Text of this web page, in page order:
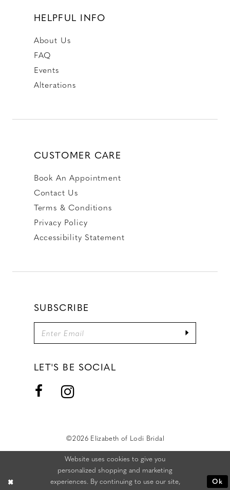
HELPFUL INFO
About Us
FAQ
Events
Alterations
CUSTOMER CARE
Book An Appointment
Contact Us
Terms & Conditions
Privacy Policy
Accessibility Statement
SUBSCRIBE
LET'S BE SOCIAL
©2026 Elizabeth of Lodi Bridal
Website uses cookies to give you
personalized shopping and marketing
experiences. By continuing to use our site,
Ok